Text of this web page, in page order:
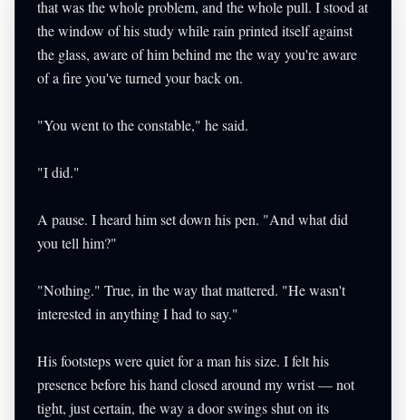
that was the whole problem, and the whole pull. I stood at
the window of his study while rain printed itself against
the glass, aware of him behind me the way you're aware
of a fire you've turned your back on.
"You went to the constable," he said.
"I did."
A pause. I heard him set down his pen. "And what did
you tell him?"
"Nothing." True, in the way that mattered. "He wasn't
interested in anything I had to say."
His footsteps were quiet for a man his size. I felt his
presence before his hand closed around my wrist — not
tight, just certain, the way a door swings shut on its